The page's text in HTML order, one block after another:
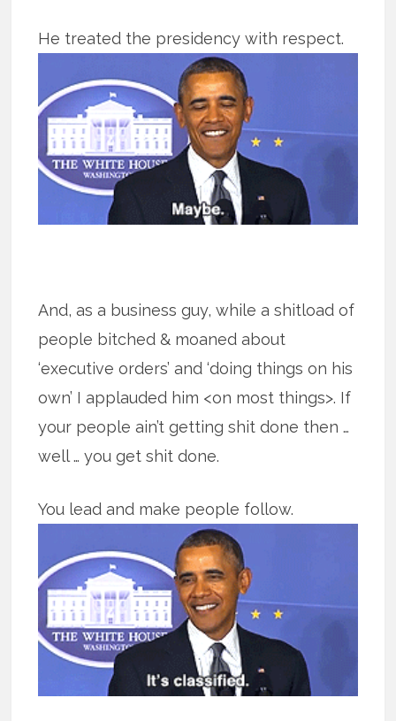
He treated the presidency with respect.
And, as a business guy, while a shitload of
people bitched & moaned about
‘executive orders’ and ‘doing things on his
own’ I applauded him <on most things>. If
your people ain’t getting shit done then …
well … you get shit done.
You lead and make people follow.